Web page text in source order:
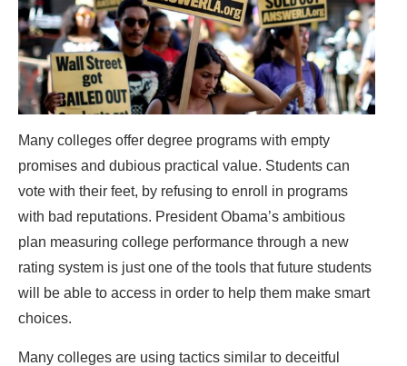
Many colleges offer degree programs with empty
promises and dubious practical value. Students can
vote with their feet, by refusing to enroll in programs
with bad reputations. President Obama’s ambitious
plan measuring college performance through a new
rating system is just one of the tools that future students
will be able to access in order to help them make smart
choices.
Many colleges are using tactics similar to deceitful